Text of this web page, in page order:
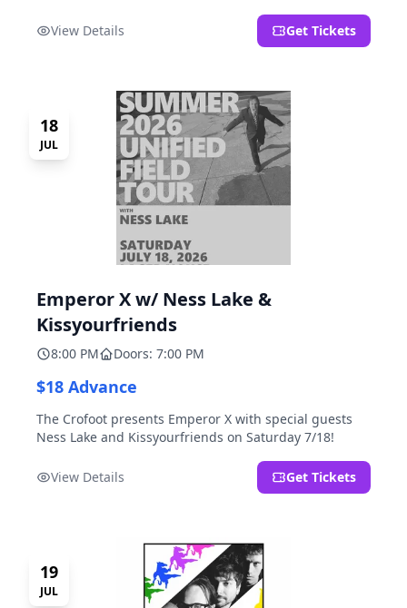
Pulp.View Details Get Tickets
18
JUL
Emperor X w/ Ness Lake &
Kissyourfriends
8:00 PM Doors: 7:00 PM
$18 Advance
The Crofoot presents Emperor X with special guests
Ness Lake and Kissyourfriends on Saturday 7/18!
View Details Get Tickets
19
JUL